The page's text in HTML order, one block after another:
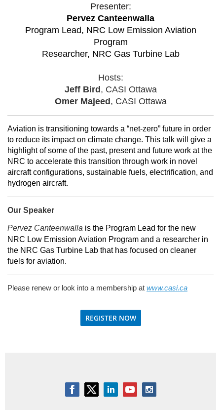
Presenter:
Pervez Canteenwalla
Program Lead, NRC Low Emission Aviation
Program
Researcher, NRC Gas Turbine Lab
Hosts:
Jeff Bird , CASI Ottawa
Omer Majeed , CASI Ottawa
Aviation is transitioning towards a “net-zero” future in order
to reduce its impact on climate change. This talk will give a
highlight of some of the past, present and future work at the
NRC to accelerate this transition through work in novel
aircraft configurations, sustainable fuels, electrification, and
hydrogen aircraft.
Our Speaker
Pervez Canteenwalla is the Program Lead for the new
NRC Low Emission Aviation Program and a researcher in
the NRC Gas Turbine Lab that has focused on cleaner
fuels for aviation.
Please renew or look into a membership at www.casi.ca
REGISTER NOW